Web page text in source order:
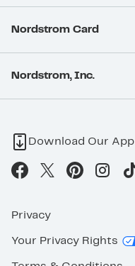
Nordstrom Card
Nordstrom, Inc.
Download Our App
Privacy
Your Privacy Rights